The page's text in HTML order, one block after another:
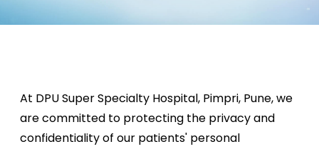
At DPU Super Specialty Hospital, Pimpri, Pune, we
are committed to protecting the privacy and
confidentiality of our patients' personal